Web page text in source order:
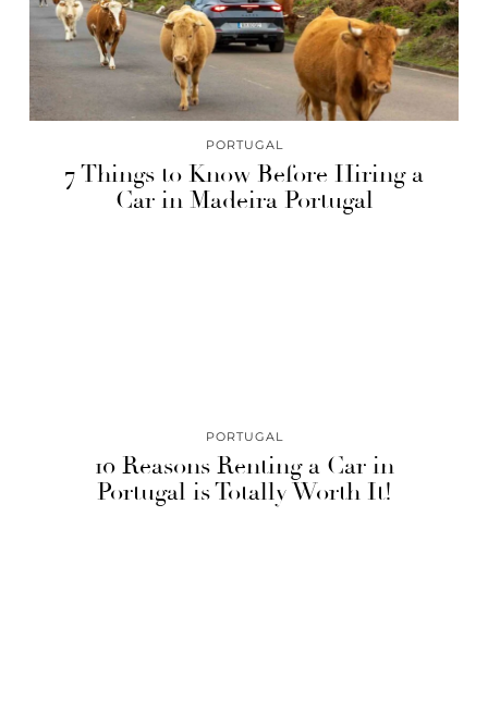
PORTUGAL
7 Things to Know Before Hiring a
Car in Madeira Portugal
PORTUGAL
10 Reasons Renting a Car in
Portugal is Totally Worth It!